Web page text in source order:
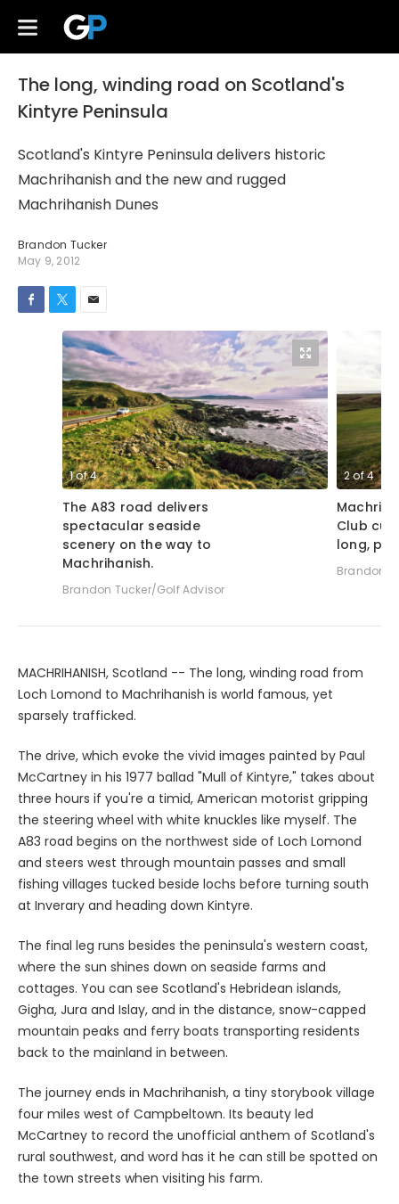
The long, winding road on Scotland's
Kintyre Peninsula
Scotland's Kintyre Peninsula delivers historic
Machrihanish and the new and rugged
Machrihanish Dunes
Brandon Tucker
May 9, 2012
1of4
The A83 road delivers
spectacular seaside
scenery on the way to
Machrihanish.
Brandon Tucker/Golf Advisor
2of4
Club
long,
Brandon
MACHRIHANISH, Scotland -- The long, winding road from
Loch Lomond to Machrihanish is world famous, yet
sparsely trafficked.
The drive, which evoke the vivid images painted by Paul
McCartney in his 1977 ballad "Mull of Kintyre," takes about
three hours if you're a timid, American motorist gripping
the steering wheel with white knuckles like myself. The
A83 road begins on the northwest side of Loch Lomond
and steers west through mountain passes and small
fishing villages tucked beside lochs before turning south
at Inverary and heading down Kintyre.
The final leg runs besides the peninsula's western coast,
where the sun shines down on seaside farms and
cottages. You can see Scotland's Hebridean islands,
Gigha, Jura and Islay, and in the distance, snow-capped
mountain peaks and ferry boats transporting residents
back to the mainland in between.
The journey ends in Machrihanish, a tiny storybook village
four miles west of Campbeltown. Its beauty led
McCartney to record the unofficial anthem of Scotland's
rural southwest, and word has it he can still be spotted on
the town streets when visiting his farm.